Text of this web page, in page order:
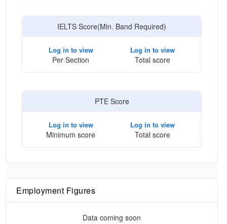
IELTS Score(Min. Band Required)
Log in to view
Per Section
Log in to view
Total score
PTE Score
Log in to view
Minimum score
Log in to view
Total score
Employment Figures
Data coming soon